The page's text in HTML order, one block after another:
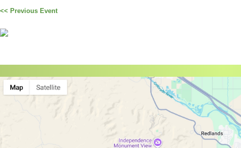
<< Previous Event